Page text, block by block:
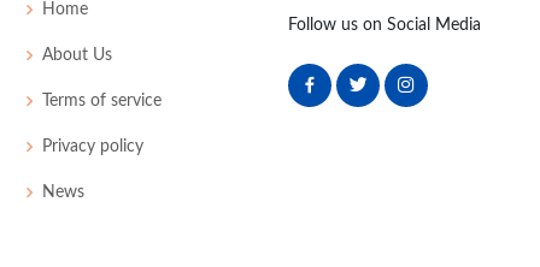
Home
About Us
Terms of service
Privacy policy
News
Follow us on Social Media